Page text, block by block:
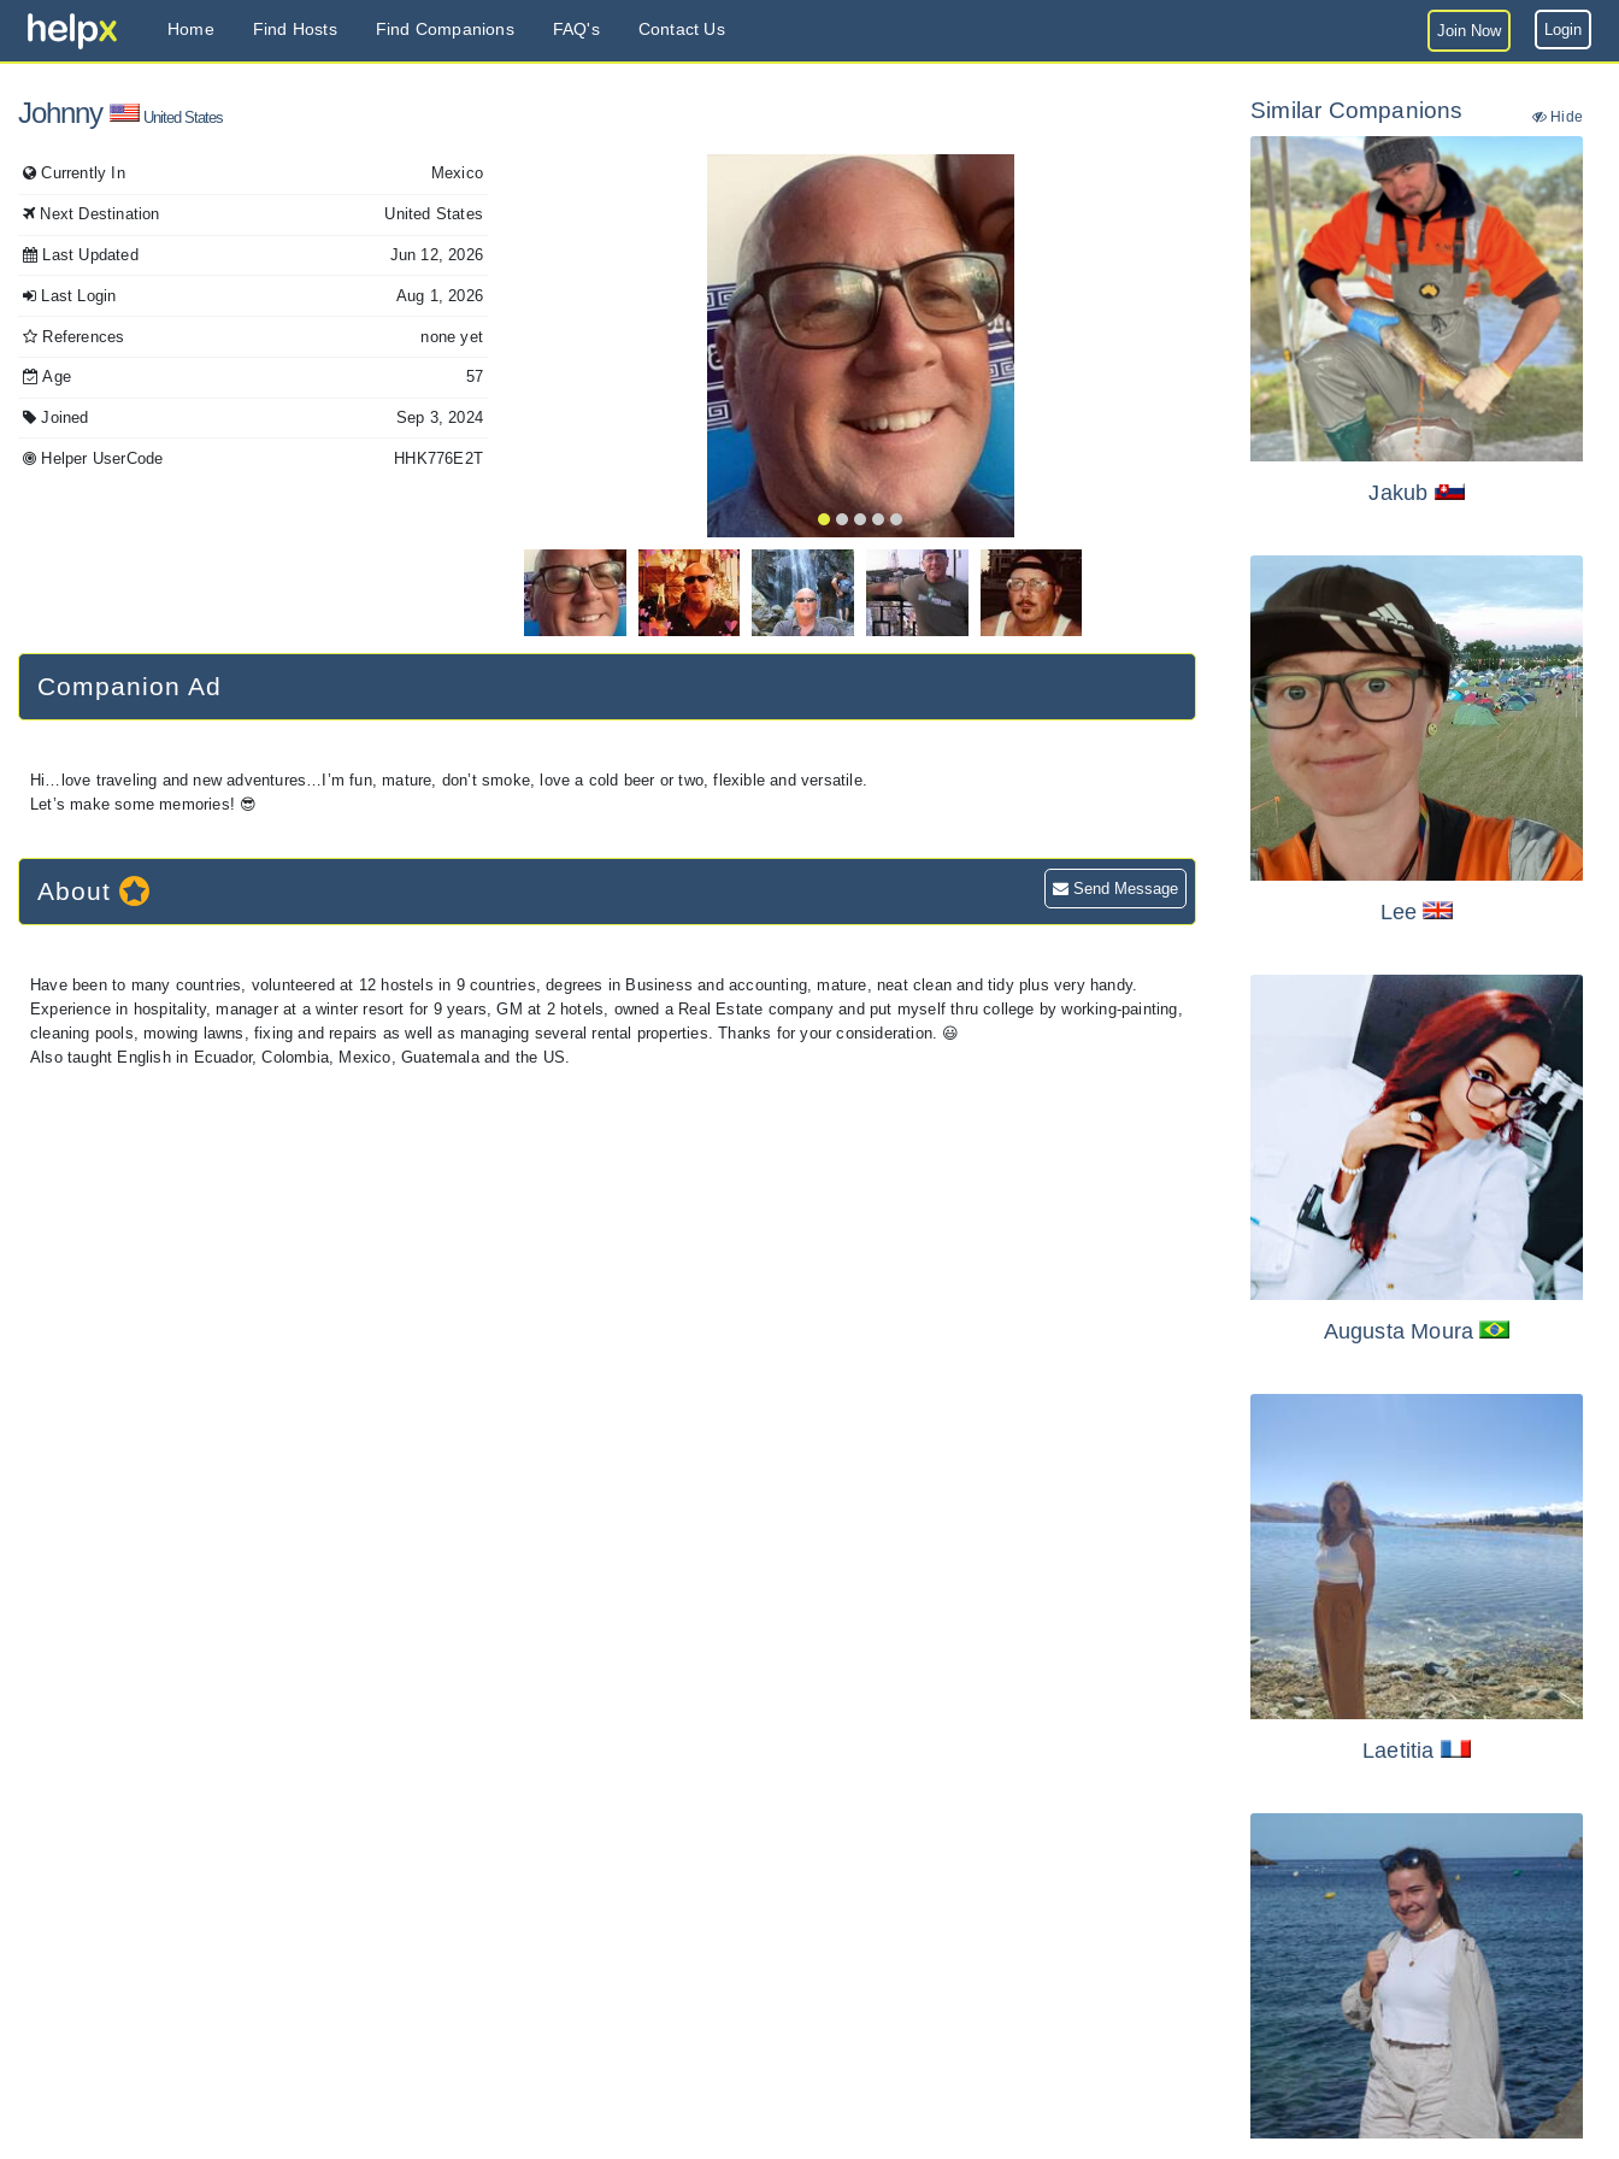
Home Find Hosts Find Companions FAQ's Contact Us Join Now Login
Johnny United States
Currently In Mexico
Next Destination United States
Last Updated Jun 12, 2026
Last Login Aug 1, 2026
References none yet
Age 57
Joined Sep 3, 2024
Helper UserCode HHK776E2T
Companion Ad
Hi…love traveling and new adventures…I’m fun, mature, don’t smoke, love a cold beer or two, flexible and versatile.
Let’s make some memories! 😎
About Send Message
Have been to many countries, volunteered at 12 hostels in 9 countries, degrees in Business and accounting, mature, neat clean and tidy plus very handy.
Experience in hospitality, manager at a winter resort for 9 years, GM at 2 hotels, owned a Real Estate company and put myself thru college by working-painting,
cleaning pools, mowing lawns, fixing and repairs as well as managing several rental properties. Thanks for your consideration. 😃
Also taught English in Ecuador, Colombia, Mexico, Guatemala and the US.
Similar Companions Hide
Jakub
Lee
Augusta Moura
Laetitia